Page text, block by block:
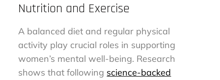
Nutrition and Exercise
A balanced diet and regular physical
activity play crucial roles in supporting
women’s mental well-being. Research
shows that following science-backed